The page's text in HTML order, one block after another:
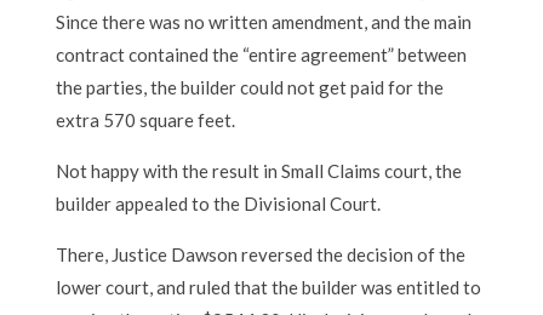
Since there was no written amendment, and the main
contract contained the “entire agreement” between
the parties, the builder could not get paid for the
extra 570 square feet.
Not happy with the result in Small Claims court, the
builder appealed to the Divisional Court.
There, Justice Dawson reversed the decision of the
lower court, and ruled that the builder was entitled to